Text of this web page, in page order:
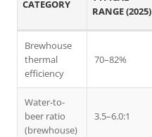
CATEGORY
RANGE (2025)
Brewhouse
thermal
efficiency
70–82%
Water-to-
beer ratio
(brewhouse)
3.5–6.0:1